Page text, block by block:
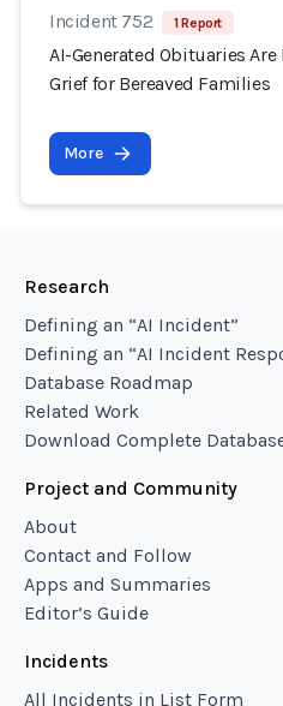
Incident 752 1 Report
AI-Generated Obituaries
Grief for Bereaved Families
More
Research
Defining an “AI Incident”
Defining an “AI Incident
Database Roadmap
Related Work
Download Complete
Project and Community
About
Contact and Follow
Apps and Summaries
Editor’s Guide
Incidents
All Incidents in List Form